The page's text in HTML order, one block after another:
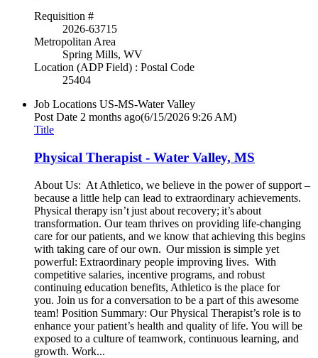
Requisition #
2026-63715
Metropolitan Area
Spring Mills, WV
Location (ADP Field) : Postal Code
25404
Job Locations US-MS-Water Valley
Post Date 2 months ago(6/15/2026 9:26 AM)
Title
Physical Therapist - Water Valley, MS
About Us: At Athletico, we believe in the power of support –
because a little help can lead to extraordinary achievements.
Physical therapy isn’t just about recovery; it’s about
transformation. Our team thrives on providing life-changing
care for our patients, and we know that achieving this begins
with taking care of our own. Our mission is simple yet
powerful: Extraordinary people improving lives. With
competitive salaries, incentive programs, and robust
continuing education benefits, Athletico is the place for
you. Join us for a conversation to be a part of this awesome
team! Position Summary: Our Physical Therapist’s role is to
enhance your patient’s health and quality of life. You will be
exposed to a culture of teamwork, continuous learning, and
growth. Work...